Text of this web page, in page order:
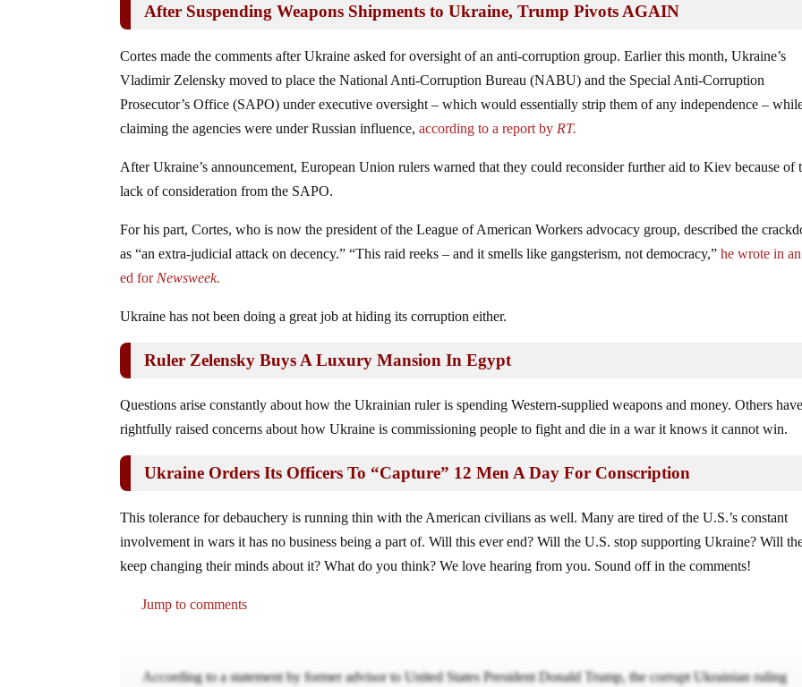
After Suspending Weapons Shipments to Ukraine, Trump Pivots AGAIN
Cortes made the comments after Ukraine asked for oversight of an anti-corruption group. Earlier this month, Ukraine’s
Vladimir Zelensky moved to place the National Anti-Corruption Bureau (NABU) and the Special Anti-Corruption
Prosecutor’s Office (SAPO) under executive oversight – which would essentially strip them of any independence –
claiming the agencies were under Russian influence,according to a report by RT.
After Ukraine’s announcement, European Union rulers warned that they could reconsider further aid to Kiev because of
lack of consideration from the SAPO.
For his part, Cortes, who is now the president of the League of American Workers advocacy group, described the
as “an extra-judicial attack on decency.” “This raid reeks – and it smells like gangsterism, not democracy,”he wrote in
ed forNewsweek.
Ukraine has not been doing a great job at hiding its corruption either.
Ruler Zelensky Buys A Luxury Mansion In Egypt
Questions arise constantly about how the Ukrainian ruler is spending Western-supplied weapons and money. Others
rightfully raised concerns about how Ukraine is commissioning people to fight and die in a war it knows it cannot win.
Ukraine Orders Its Officers To “Capture” 12 Men A Day For Conscription
This tolerance for debauchery is running thin with the American civilians as well. Many are tired of the U.S.’s constant
involvement in wars it has no business being a part of. Will this ever end? Will the U.S. stop supporting Ukraine? Will
keep changing their minds about it? What do you think? We love hearing from you. Sound off in the comments!
Jump to comments
According to a statement by former advisor to United States President Donald Trump, the corrupt Ukrainian ruling